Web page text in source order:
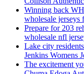
Winning back
wholesale jerseys
Prepare for 203
wholesale nfl
Lake city
Jenkins Womens
The excitement